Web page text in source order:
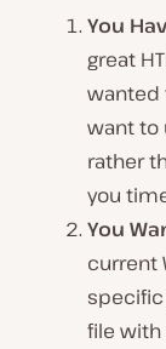
You
great
wanted
want to
rather
you
You
current
specific
file with